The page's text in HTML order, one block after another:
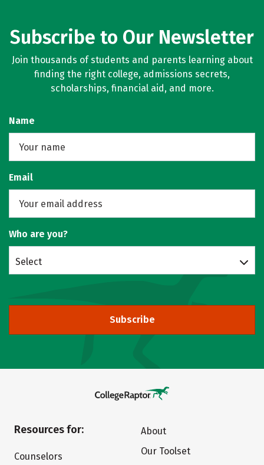
Subscribe to Our Newsletter
Join thousands of students and parents learning about
finding the right college, admissions secrets,
scholarships, financial aid, and more.
Name
Email
Who are you?
Select
Subscribe
Resources for:
Counselors
About
Our Toolset